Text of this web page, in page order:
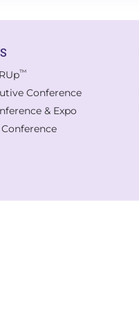
™
Conference
& Expo